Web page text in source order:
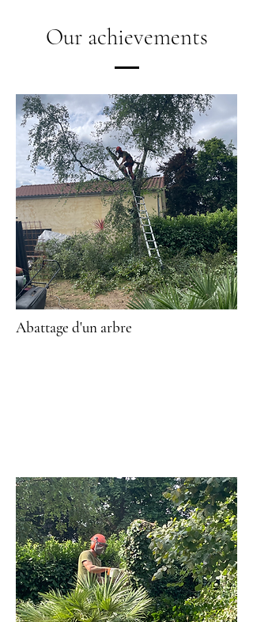
Our achievements
Abattage d'un arbre